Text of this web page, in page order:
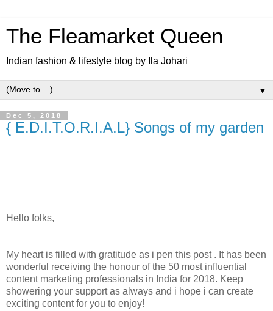
The Fleamarket Queen
Indian fashion & lifestyle blog by Ila Johari
▼
Dec 5, 2018
{ E.D.I.T.O.R.I.A.L} Songs of my garden
Hello folks,
My heart is filled with gratitude as i pen this post . It has been
wonderful receiving the honour of the 50 most influential
content marketing professionals in India for 2018. Keep
showering your support as always and i hope i can create
exciting content for you to enjoy!